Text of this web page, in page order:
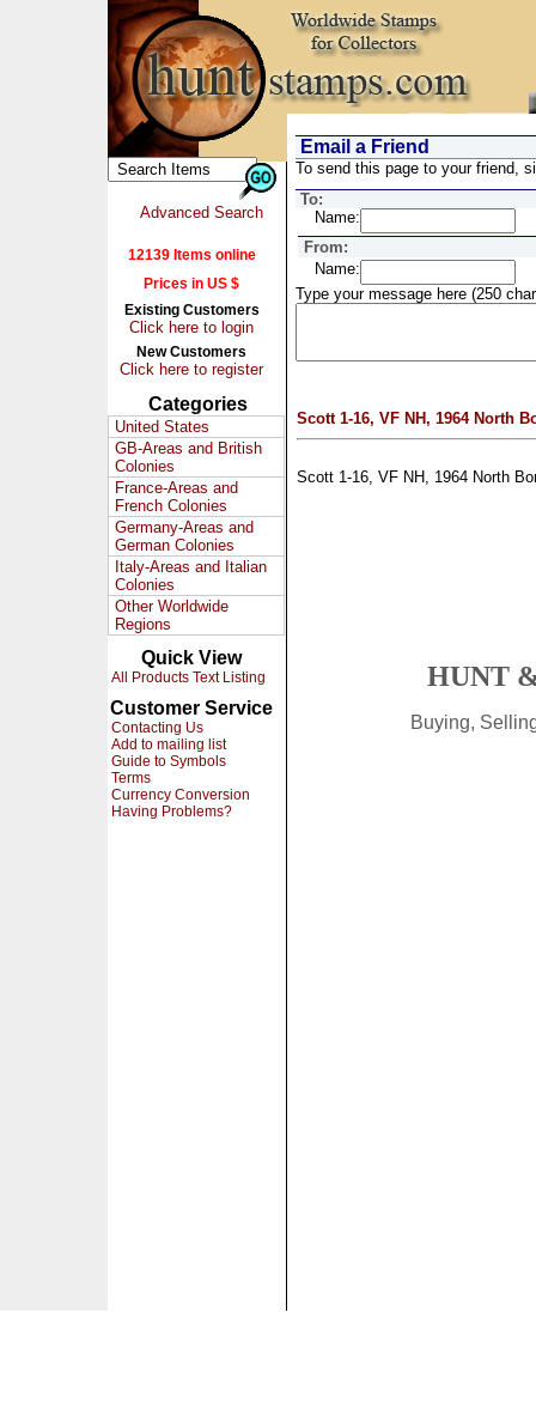
Advanced Search
12139 Items online
Prices in US $
Existing Customers
Click here to login
New Customers
Click here to register
Categories
United States
GB-Areas and British
Colonies
France-Areas and
French Colonies
Germany-Areas and
German Colonies
Italy-Areas and Italian
Colonies
Other Worldwide
Regions
Quick View
All Products Text Listing
Customer Service
Contacting Us
Add to mailing list
Guide to Symbols
Terms
Currency Conversion
Having Problems?
Email a Friend
To send this page to your friend,
To:
Name:
From:
Name:
Type your message here (250
Scott 1-16, VF NH, 1964 North
Scott 1-16, VF NH, 1964 North
HUNT
Buying,